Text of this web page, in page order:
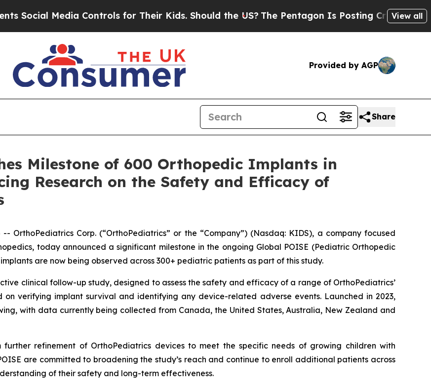
Media Controls for Their Kids. Should the US?The Pentagon Is Posting Cryptic Biblical
View all
Provided by AGP
Share
Milestone of 600 Orthopedic Implants in
Research on the Safety and Efficacy of
-- OrthoPediatrics Corp. (“OrthoPediatrics” or the “Company”) (Nasdaq: KIDS), a company focused
today announced a significant milestone in the ongoing Global POISE (Pediatric Orthopedic
are now being observed across 300+ pediatric patients as part of this study.
clinical follow-up study, designed to assess the safety and efficacy of a range of OrthoPediatrics’
on verifying implant survival and identifying any device-related adverse events. Launched in 2023,
with data currently being collected from Canada, the United States, Australia, New Zealand and
refinement of OrthoPediatrics devices to meet the specific needs of growing children with
are committed to broadening the study’s reach and continue to enroll additional patients across
of their safety and long-term effectiveness.